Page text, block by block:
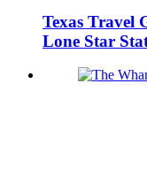
Texas Travel
Lone Star